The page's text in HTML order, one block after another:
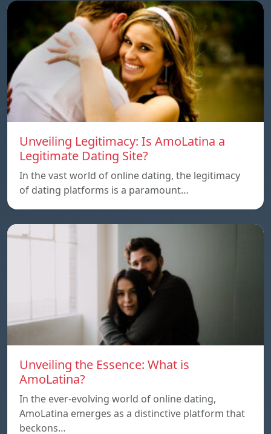
Unveiling Legitimacy: Is AmoLatina a
Legitimate Dating Site?
In the vast world of online dating, the legitimacy
of dating platforms is a paramount…
Unveiling the Essence: What is
AmoLatina?
In the ever-evolving world of online dating,
AmoLatina emerges as a distinctive platform that
beckons…